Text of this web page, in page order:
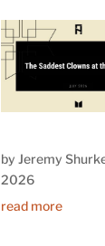
by Jeremy
2026
read more